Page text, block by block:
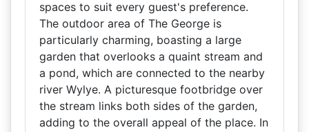
spaces to suit every guest's preference.
The outdoor area of The George is
particularly charming, boasting a large
garden that overlooks a quaint stream and
a pond, which are connected to the nearby
river Wylye. A picturesque footbridge over
the stream links both sides of the garden,
adding to the overall appeal of the place. In